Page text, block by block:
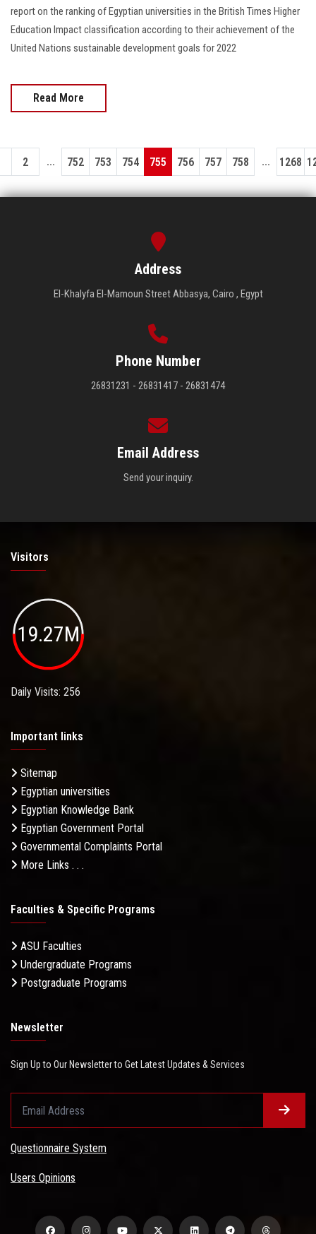
report on the ranking of Egyptian universities in the British Times Higher
Education Impact classification according to their achievement of the
United Nations sustainable development goals for 2022
Read More
2 ... 752 753 754 755 756 757 758 ... 1268
Address
El-Khalyfa El-Mamoun Street Abbasya, Cairo , Egypt
Phone Number
26831231 - 26831417 - 26831474
Email Address
Send your inquiry.
Visitors
19.27M
Daily Visits: 256
Important links
Sitemap
Egyptian universities
Egyptian Knowledge Bank
Egyptian Government Portal
Governmental Complaints Portal
More Links . . .
Faculties & Specific Programs
ASU Faculties
Undergraduate Programs
Postgraduate Programs
Newsletter
Sign Up to Our Newsletter to Get Latest Updates & Services
Questionnaire System
Users Opinions